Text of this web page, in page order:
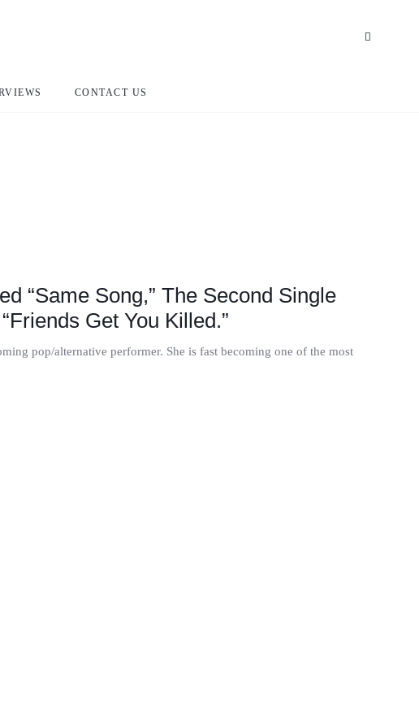
CONTACT US
“Same Song,” The Second Single
Get You Killed.”
pop/alternative performer. She is fast becoming one of the most